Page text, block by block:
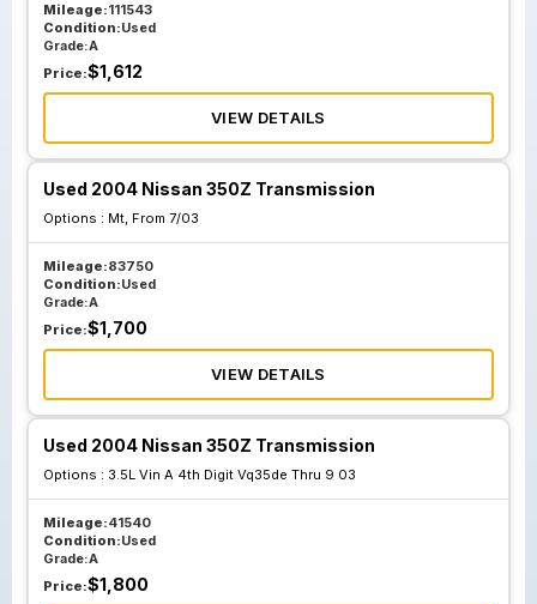
Mileage:111543
Condition:Used
Grade:A
Price:$1,612
VIEW DETAILS
Used 2004 Nissan 350Z Transmission
Options : Mt, From 7/03
Mileage:83750
Condition:Used
Grade:A
Price:$1,700
VIEW DETAILS
Used 2004 Nissan 350Z Transmission
Options : 3.5L Vin A 4th Digit Vq35de Thru 9 03
Mileage:41540
Condition:Used
Grade:A
Price:$1,800